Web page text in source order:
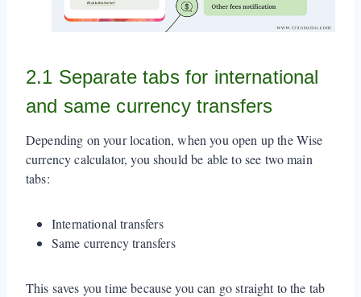
2.1 Separate tabs for international
and same currency transfers
Depending on your location, when you open up the Wise
currency calculator, you should be able to see two main
tabs:
International transfers
Same currency transfers
This saves you time because you can go straight to the tab